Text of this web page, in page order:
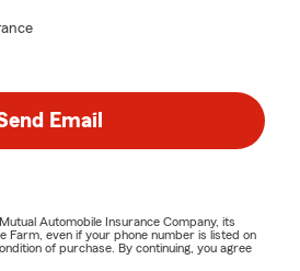
Email
Automobile Insurance Company, its
even if your phone number is listed on
of purchase. By continuing, you agree